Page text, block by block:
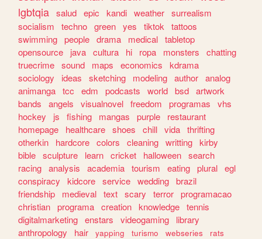
lgbtqia salud epic kandi weather surrealism
socialism
techno green yes tiktok
tattoos
swimming people drama medical tabletop
opensource
java cultura hi ropa monsters
chatting
truecrime sound maps economics
kdrama
sociology
ideas sketching modeling author analog
animanga tcc edm podcasts world bsd artwork
bands
angels visualnovel freedom programas
vhs
hockey
js fishing mangas purple
restaurant
homepage
healthcare shoes chill vida thrifting
otherkin
hardcore colors cleaning writting kirby
bible sculpture learn cricket halloween search
racing analysis academia tourism eating plural egl
conspiracy
kidcore service wedding brazil
friendship
medieval text scary terror programacao
christian programa creation knowledge tennis
digitalmarketing enstars videogaming
library
anthropology
hair yapping turismo webseries
rats